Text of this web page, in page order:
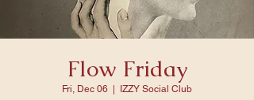
Flow Friday
Fri, Dec 06 IZZY Social Club